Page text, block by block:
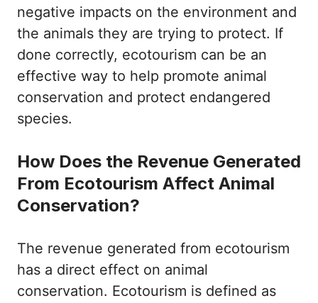
negative impacts on the environment and
the animals they are trying to protect. If
done correctly, ecotourism can be an
effective way to help promote animal
conservation and protect endangered
species.
How Does the Revenue Generated
From Ecotourism Affect Animal
Conservation?
The revenue generated from ecotourism
has a direct effect on animal
conservation. Ecotourism is defined as